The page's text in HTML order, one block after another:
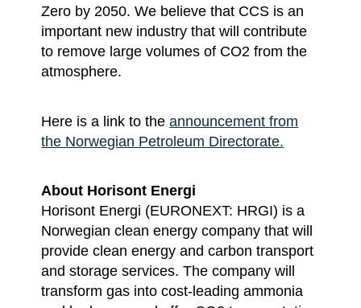
Zero by 2050. We believe that CCS is an
important new industry that will contribute
to remove large volumes of CO2 from the
atmosphere.
Here is a link to theannouncement from
the Norwegian Petroleum Directorate.
About Horisont Energi
Horisont Energi (EURONEXT: HRGI) is a
Norwegian clean energy company that will
provide clean energy and carbon transport
and storage services. The company will
transform gas into cost-leading ammonia